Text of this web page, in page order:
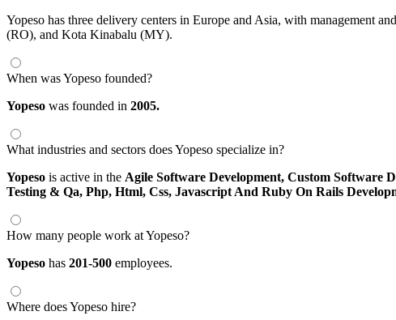
Yopeso has three delivery centers in Europe and Asia, with management
(RO), and Kota Kinabalu (MY).
When was Yopeso founded?
Yopeso was founded in 2005.
What industries and sectors does Yopeso specialize in?
Yopeso is active in the Agile Software Development, Custom Software
Testing & Qa, Php, Html, Css, Javascript And Ruby On Rails
How many people work at Yopeso?
Yopeso has 201-500 employees.
Where does Yopeso hire?